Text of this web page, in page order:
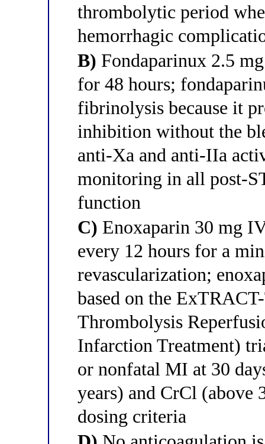
thrombolytic period
hemorrhagic
B) Fondaparinux 2.5
for 48 hours;
fibrinolysis because it
inhibition without the
anti-Xa and anti-IIa
monitoring in all post-
function
C) Enoxaparin 30 mg
every 12 hours for a
revascularization;
based on the
Thrombolysis
Infarction Treatment)
or nonfatal MI at 30
years) and CrCl (above
dosing criteria